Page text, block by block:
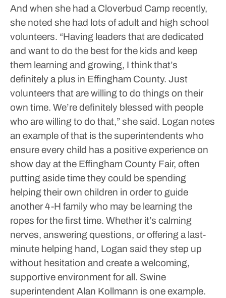
And when she had a Cloverbud Camp recently,
she noted she had lots of adult and high school
volunteers. “Having leaders that are dedicated
and want to do the best for the kids and keep
them learning and growing, I think that’s
definitely a plus in Effingham County. Just
volunteers that are willing to do things on their
own time. We’re definitely blessed with people
who are willing to do that,” she said. Logan notes
an example of that is the superintendents who
ensure every child has a positive experience on
show day at the Effingham County Fair, often
putting aside time they could be spending
helping their own children in order to guide
another 4-H family who may be learning the
ropes for the first time. Whether it’s calming
nerves, answering questions, or offering a last-
minute helping hand, Logan said they step up
without hesitation and create a welcoming,
supportive environment for all. Swine
superintendent Alan Kollmann is one example.